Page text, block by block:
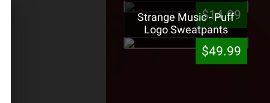
$14.99
Strange Music - Puff
Logo Sweatpants
$49.99